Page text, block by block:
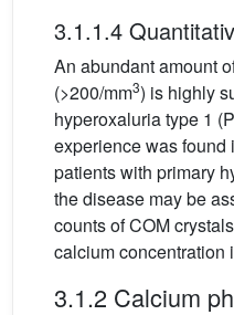
3.1.1.4
An abundant amount
(>200/mm3) is highly
hyperoxaluria type 1
experience was found
patients with primary
the disease may be
counts of COM
calcium concentration
3.1.2 Calcium